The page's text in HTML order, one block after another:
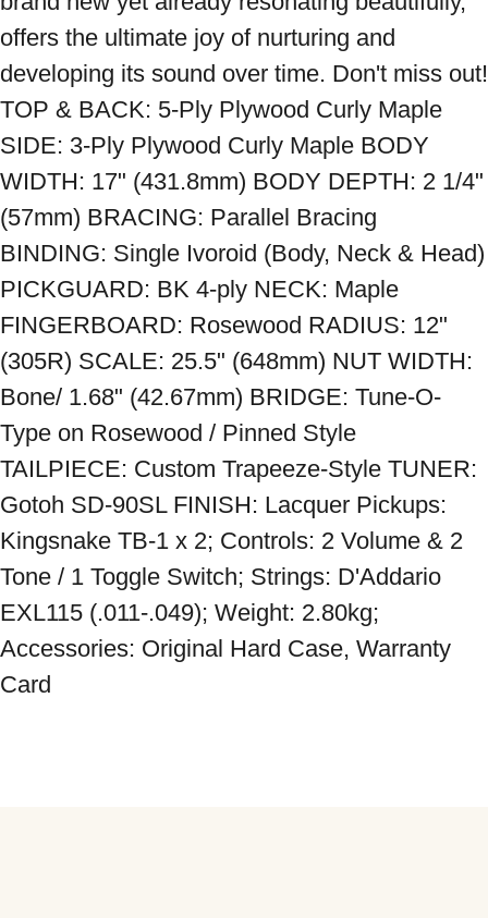
offers the ultimate joy of nurturing and
developing its sound over time. Don't miss out!
TOP & BACK: 5-Ply Plywood Curly Maple
SIDE: 3-Ply Plywood Curly Maple BODY
WIDTH: 17" (431.8mm) BODY DEPTH: 2 1/4"
(57mm) BRACING: Parallel Bracing
BINDING: Single Ivoroid (Body, Neck & Head)
PICKGUARD: BK 4-ply NECK: Maple
FINGERBOARD: Rosewood RADIUS: 12"
(305R) SCALE: 25.5" (648mm) NUT WIDTH:
Bone/ 1.68" (42.67mm) BRIDGE: Tune-O-
Type on Rosewood / Pinned Style
TAILPIECE: Custom Trapeeze-Style TUNER:
Gotoh SD-90SL FINISH: Lacquer Pickups:
Kingsnake TB-1 x 2; Controls: 2 Volume & 2
Tone / 1 Toggle Switch; Strings: D'Addario
EXL115 (.011-.049); Weight: 2.80kg;
Accessories: Original Hard Case, Warranty
Card